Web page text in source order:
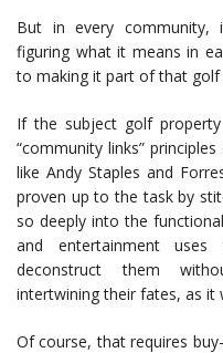
But in every community,
figuring what it means in
to making it part of that golf
If the subject golf
“community links”
like Andy Staples and
proven up to the task by
so deeply into the
and entertainment
deconstruct them
intertwining their fates, as it
Of course, that requires